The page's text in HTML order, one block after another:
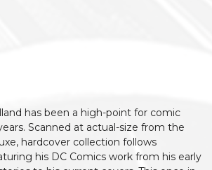
has been a high-point for comic
Scanned at actual-size from the
hardcover collection follows
his DC Comics work from his early